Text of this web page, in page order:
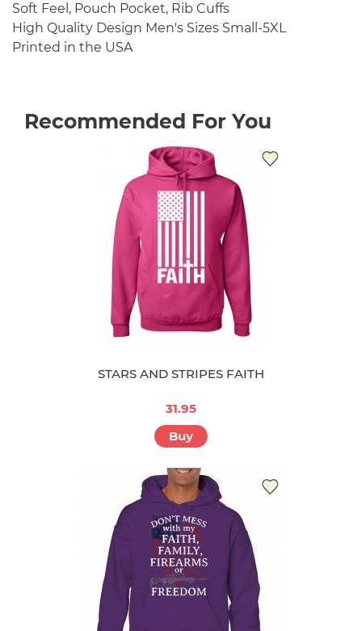
Soft Feel, Pouch Pocket, Rib Cuffs
High Quality Design Men's Sizes Small-5XL
Printed in the USA
Recommended For You
STARS AND STRIPES FAITH
31.95
Buy